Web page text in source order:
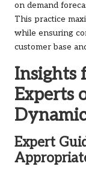
on demand
This practice
while ensuring
customer base
Insights
Experts
Expert